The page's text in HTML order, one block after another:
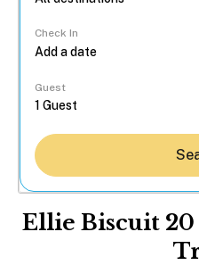
Check In
Guest
Ellie Biscuit